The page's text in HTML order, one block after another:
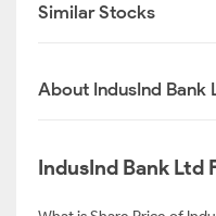
Similar Stocks
About IndusInd Bank
IndusInd Bank Ltd